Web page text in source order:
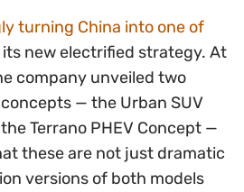
turning China into one of
new electrified strategy. At
company unveiled two
— the Urban SUV
Terrano PHEV Concept —
these are not just dramatic
versions of both models